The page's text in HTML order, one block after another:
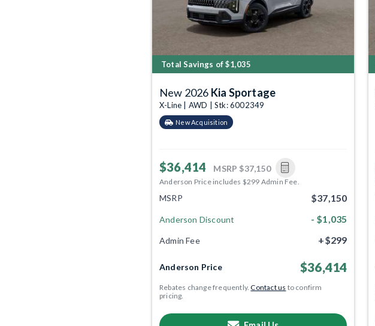
Total Savings of $1,035
New 2026 Kia Sportage
X-Line | AWD | Stk: 6002349
New Acquisition
$36,414 MSRP $37,150
Anderson Price includes $299 Admin Fee.
MSRP $37,150
Anderson Discount - $1,035
Admin Fee +$299
Anderson Price $36,414
Rebates change frequently.Contact us to confirm
pricing.